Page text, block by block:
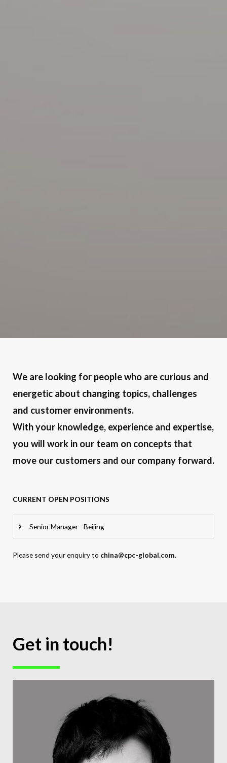
We are looking for people who are curious and
energetic about changing topics, challenges
and customer environments.
With your knowledge, experience and expertise,
you will work in our team on concepts that
move our customers and our company forward.
CURRENT OPEN POSITIONS
Senior Manager - Beijing
Please send your enquiry to china@cpc-global.com.
Get in touch!